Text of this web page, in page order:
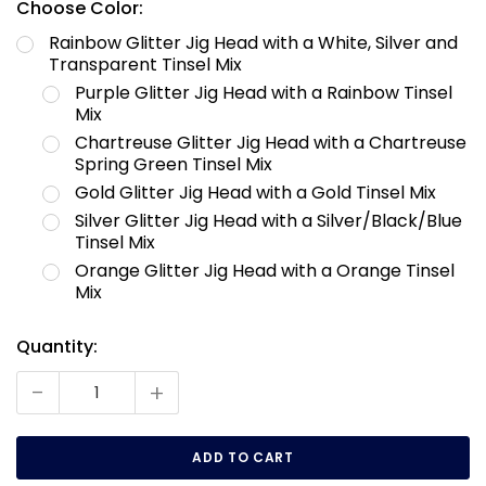
Choose Color:
Rainbow Glitter Jig Head with a White, Silver and
Transparent Tinsel Mix
Purple Glitter Jig Head with a Rainbow Tinsel
Mix
Chartreuse Glitter Jig Head with a Chartreuse
Spring Green Tinsel Mix
Gold Glitter Jig Head with a Gold Tinsel Mix
Silver Glitter Jig Head with a Silver/Black/Blue
Tinsel Mix
Orange Glitter Jig Head with a Orange Tinsel
Mix
Current
Quantity:
- +